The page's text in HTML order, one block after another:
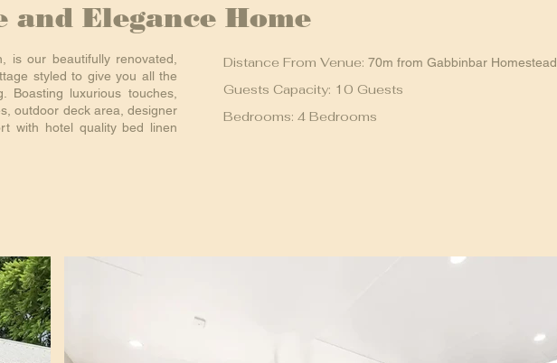
and Elegance Home
is our beautifully renovated,
styled to give you all the
Boasting luxurious touches,
outdoor deck area, designer
with hotel quality bed linen
Distance From Venue: 70m from Gabbinbar Homestead
Guests Capacity: 10 Guests
Bedrooms: 4 Bedrooms